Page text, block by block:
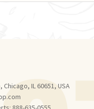
Chicago, IL 60651, USA